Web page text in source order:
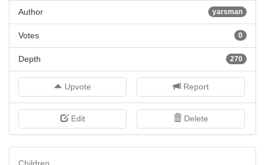
yarsman
Author
0
Votes
270
Depth
Upvote Report
Edit Delete